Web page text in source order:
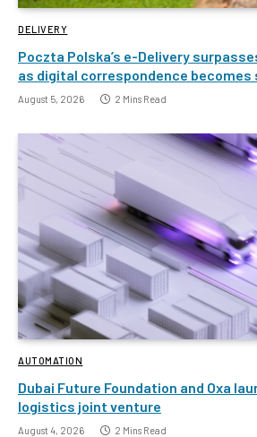
DELIVERY
Poczta Polska’s e-Delivery
as digital correspondence becomes
August 5, 2026 2 Mins Read
AUTOMATION
Dubai Future Foundation and Oxa
logistics joint venture
August 4, 2026 2 Mins Read